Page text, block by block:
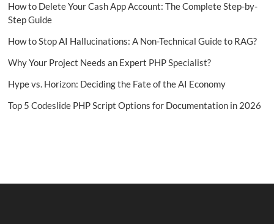
How to Delete Your Cash App Account: The Complete Step-by-
Step Guide
How to Stop AI Hallucinations: A Non-Technical Guide to RAG?
Why Your Project Needs an Expert PHP Specialist?
Hype vs. Horizon: Deciding the Fate of the AI Economy
Top 5 Codeslide PHP Script Options for Documentation in 2026